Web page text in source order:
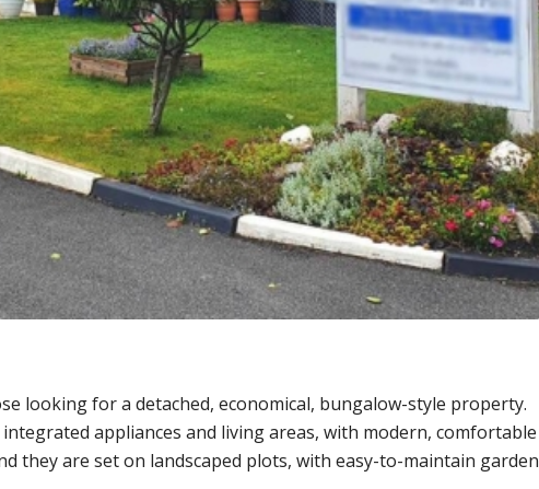
looking for a detached, economical, bungalow-style property.
appliances and living areas, with modern, comfortable
they are set on landscaped plots, with easy-to-maintain garden